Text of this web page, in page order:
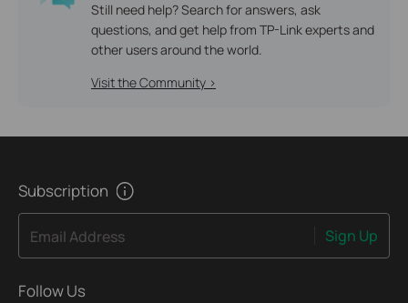
Still need help? Search for answers, ask
questions, and get help from TP-Link experts and
other users around the world.
Visit the Community >
Subscription
Email Address Sign Up
Follow Us